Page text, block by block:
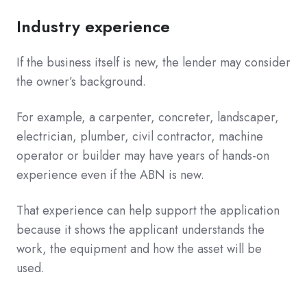
Industry experience
If the business itself is new, the lender may consider
the owner’s background.
For example, a carpenter, concreter, landscaper,
electrician, plumber, civil contractor, machine
operator or builder may have years of hands-on
experience even if the ABN is new.
That experience can help support the application
because it shows the applicant understands the
work, the equipment and how the asset will be
used.